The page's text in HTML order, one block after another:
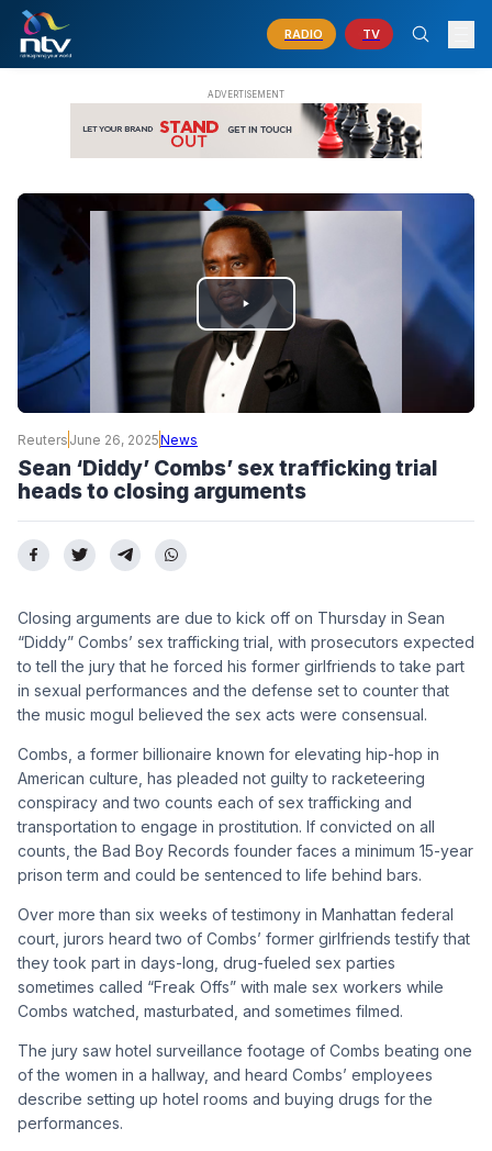
RADIO TV
PLAY
VIDEO
Reuters June 26, 2025News
Sean ‘Diddy’ Combs’ sex trafficking trial
heads to closing arguments
Closing arguments are due to kick off on Thursday in Sean
“Diddy” Combs’ sex trafficking trial, with prosecutors expected
to tell the jury that he forced his former girlfriends to take part
in sexual performances and the defense set to counter that
the music mogul believed the sex acts were consensual.
Combs, a former billionaire known for elevating hip-hop in
American culture, has pleaded not guilty to racketeering
conspiracy and two counts each of sex trafficking and
transportation to engage in prostitution. If convicted on all
counts, the Bad Boy Records founder faces a minimum 15-year
prison term and could be sentenced to life behind bars.
Over more than six weeks of testimony in Manhattan federal
court, jurors heard two of Combs’ former girlfriends testify that
they took part in days-long, drug-fueled sex parties
sometimes called “Freak Offs” with male sex workers while
Combs watched, masturbated, and sometimes filmed.
The jury saw hotel surveillance footage of Combs beating one
of the women in a hallway, and heard Combs’ employees
describe setting up hotel rooms and buying drugs for the
performances.